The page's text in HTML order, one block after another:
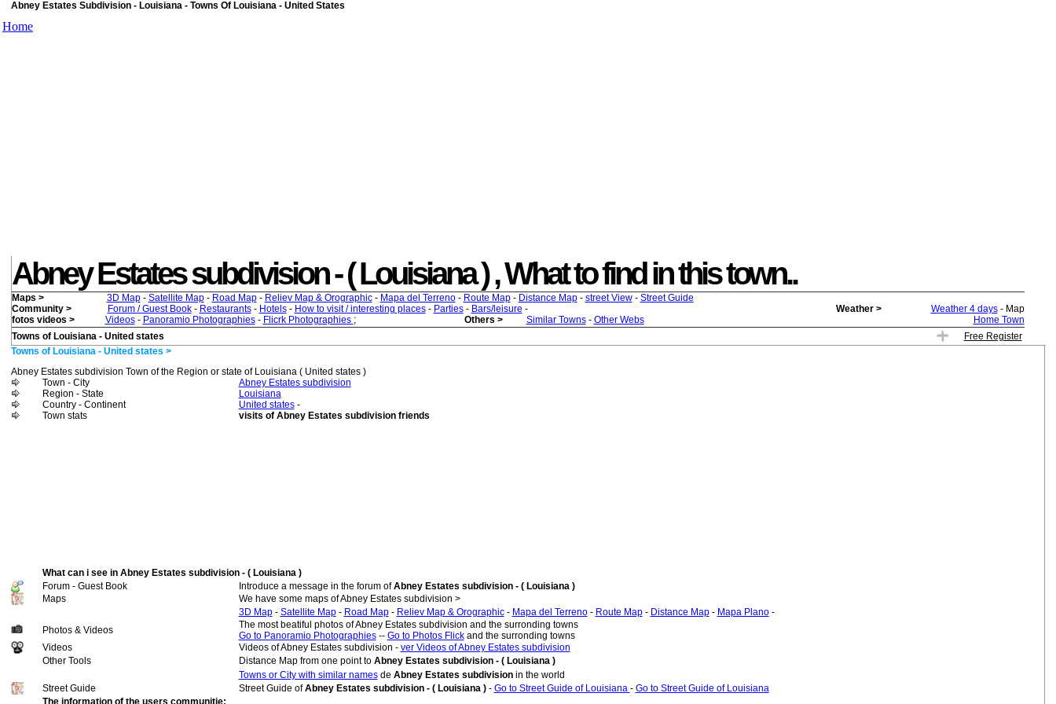
Abney Estates Subdivision - Louisiana - Towns Of Louisiana - United States
Home
Abney Estates subdivision - ( Louisiana ) , What to find in this town..
Maps > 3D Map- Satellite Map- Road Map- Reliev Map & Orographic- Mapa del Terreno- Route Map- Distance Map- street View- Street Guide
Community >
Forum / Guest Book- Restaurants- Hotels- How to visit / interesting places- Parties- Bars/leisure - Weather > Weather 4 days- Map
fotos videos >
Videos- Panoramio Photographies- Flicrk Photographies ; Others > Similar Towns- Other Webs
Home Town
Towns of Louisiana - United states
Free Register
Towns of Louisiana - United states >
Abney Estates subdivision Town of the Region or state of Louisiana ( United states )
Town - City
Abney Estates subdivision
Region - State
Louisiana
Country - Continent
United states-
Town stats
visits of Abney Estates subdivision friends
What can i see in Abney Estates subdivision - ( Louisiana )
Forum - Guest Book
Introduce a message in the forum ofAbney Estates subdivision - ( Louisiana )
Maps
We have some maps of Abney Estates subdivision >
3D Map- Satellite Map- Road Map- Reliev Map & Orographic- Mapa del Terreno- Route Map- Distance Map- Mapa Plano-
Photos & Videos
The most beatiful photos of Abney Estates subdivision and the surronding towns
Go to Panoramio Photographies-- Go to Photos Flickand the surronding towns
Videos
Videos of Abney Estates subdivision - ver Videos of Abney Estates subdivision
Other Tools
Distance Map from one point to Abney Estates subdivision - ( Louisiana )
Towns or City with similar namesde Abney Estates subdivision in the world
Street Guide
Street Guide ofAbney Estates subdivision - ( Louisiana ) - Go to Street Guide of Louisiana - Go to Street Guide of Louisiana
The information of the users communitie: